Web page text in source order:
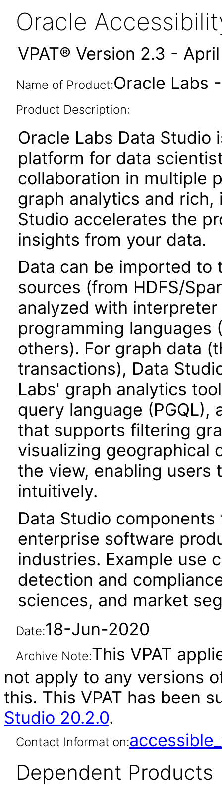
Oracle
VPAT® Version 2.3 -
Name of Product:Oracle Labs
Product Description:
Oracle Labs Data
platform for data
collaboration in multiple
graph analytics and
Studio accelerates the
insights from your data.
Data can be imported to
sources (from HDFS/
analyzed with
programming languages
others). For graph data
transactions), Data
Labs' graph analytics
query language (PGQL),
that supports filtering
visualizing geographical
the view, enabling users
intuitively.
Data Studio
enterprise software
industries. Example use
detection and
sciences, and market
Date:18-Jun-2020
Archive Note:This VPAT
not apply to any versions
this. This VPAT has been
Studio 20.2.0.
Contact Information:
Dependent Products